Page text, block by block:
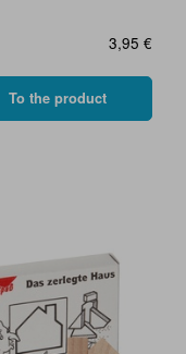
3,95 €
To the product